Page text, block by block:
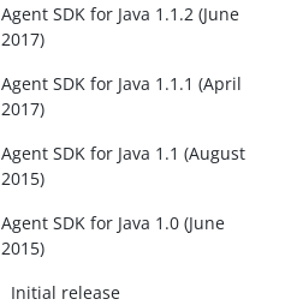
Agent SDK for Java 1.1.2 (June
2017)
Agent SDK for Java 1.1.1 (April
2017)
Agent SDK for Java 1.1 (August
2015)
Agent SDK for Java 1.0 (June
2015)
Initial release